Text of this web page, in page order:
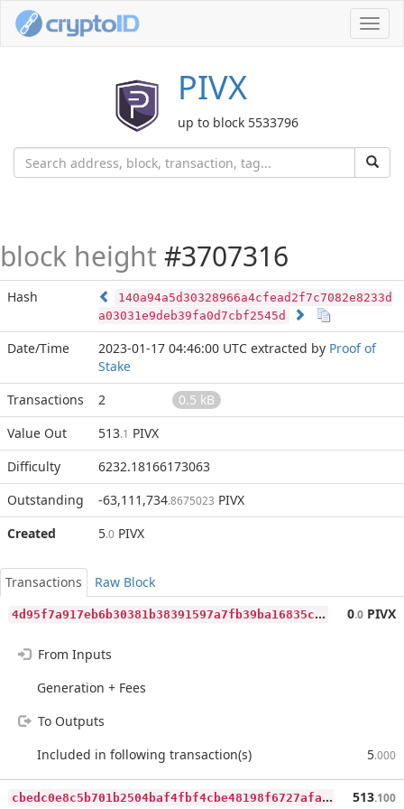
PIVX
up to block 5533796
block height #3707316
Hash
140a94a5d30328966a4cfead2f7c7082e8233d
a03031e9deb39fa0d7cbf2545d
Date/Time 2023-01-17 04:46:00 UTC extracted by Proof of
Stake
Transactions
2
0.5 kB
Value Out
513.1 PIVX
Difficulty
6232.18166173063
Outstanding
-63,111,734.8675023 PIVX
Created
5.0 PIVX
Transactions
Raw Block
4
d95f7a917eb6b30381b38391597a7fb39ba16835cb736e3dcf197ee2762f84c 0.0 PIVX
From Inputs
Generation + Fees
To Outputs
Included in following transaction(s)
5.000
c
bedc0e8c5b701b2504baf4fbf4cbe48198f6727afa29bb4306e64fe940863bf 513.100